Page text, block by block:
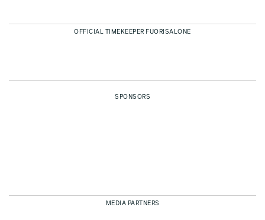
OFFICIAL TIMEKEEPER FUORISALONE
SPONSORS
MEDIA PARTNERS